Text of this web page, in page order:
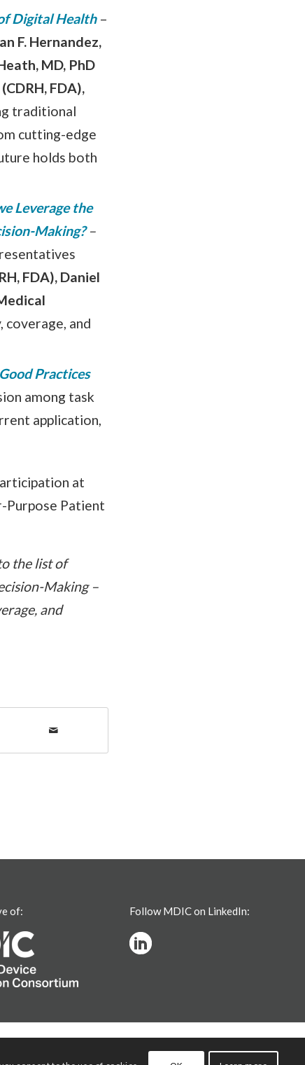
Digital Health–
F. Hernandez,
MD, PhD
FDA),
traditional
cutting-edge
holds both
Leverage the
Making?–
FDA), Daniel
and
Practices
among task
application,
at
Purpose Patient
the list of
Making –
and
of: Follow MDIC on LinkedIn: